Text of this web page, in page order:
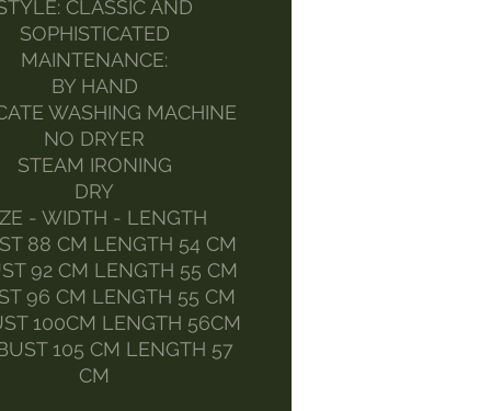
CLASSIC AND
SOPHISTICATED
MAINTENANCE:
BY HAND
WASHING MACHINE
NO DRYER
STEAM IRONING
DRY
- WIDTH - LENGTH
88 CM LENGTH 54 CM
92 CM LENGTH 55 CM
96 CM LENGTH 55 CM
100CM LENGTH 56CM
105 CM LENGTH 57
CM